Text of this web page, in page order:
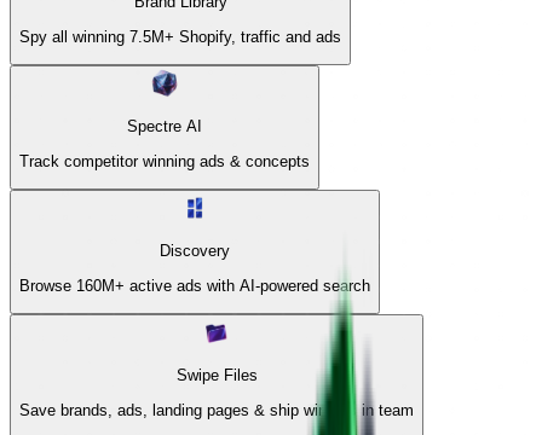
Spy all winning 7.5M+ Shopify, traffic and ads
Spectre AI
Track competitor winning ads & concepts
Discovery
Browse 160M+ active ads with AI-powered search
Swipe Files
Save brands, ads, landing pages & ship winners in team